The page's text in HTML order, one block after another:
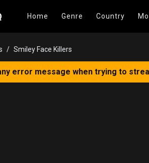
Home Genre Country
Smiley Face Killers
error message when trying to